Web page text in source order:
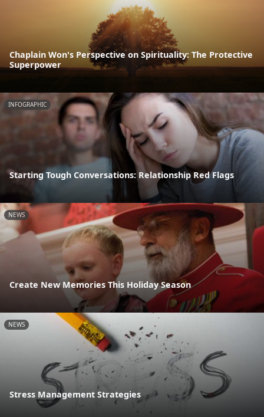
Chaplain Won's Perspective on Spirituality: The Protective
Superpower
INFOGRAPHIC
Starting Tough Conversations: Relationship Red Flags
NEWS
Create New Memories This Holiday Season
NEWS
Stress Management Strategies